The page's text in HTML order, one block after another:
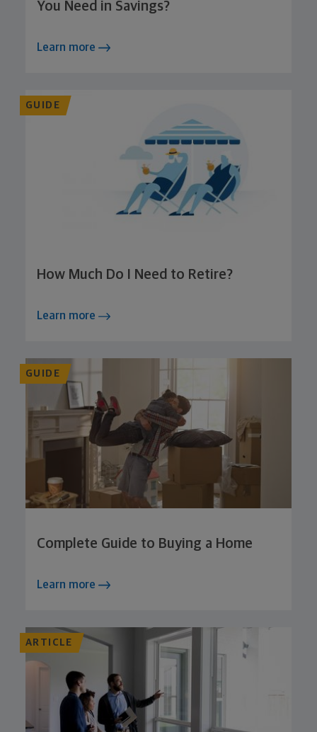
You Need in Savings?
Learn more
GUIDE
How Much Do I Need to Retire?
Learn more
GUIDE
Complete Guide to Buying a Home
Learn more
ARTICLE